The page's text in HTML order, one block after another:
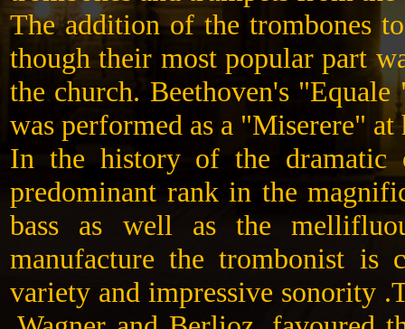
The addition of the trombones
though their most popular part
the church. Beethoven's
was performed as a "Miserere"
In the history of the dramatic
predominant rank in the
bass as well as the
manufacture the trombonist is
variety and impressive sonority